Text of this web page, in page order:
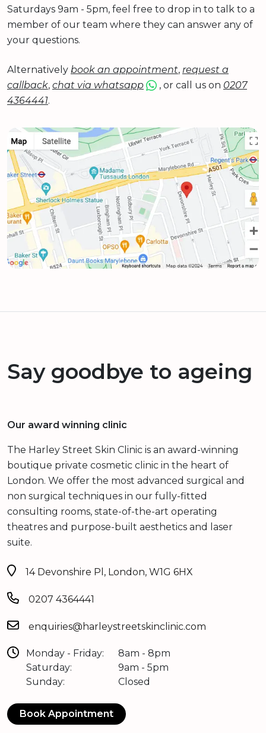
Saturdays 9am - 5pm, feel free to drop in to talk to a
member of our team where they can answer any of
your questions.
Alternatively book an appointment, request a
callback, chat via whatsapp , or call us on 0207
4364441.
Say goodbye to ageing
Our award winning clinic
The Harley Street Skin Clinic is an award-winning
boutique private cosmetic clinic in the heart of
London. We offer the most advanced surgical and
non surgical techniques in our fully-fitted
consulting rooms, state-of-the-art operating
theatres and purpose-built aesthetics and laser
suite.
14 Devonshire Pl, London, W1G 6HX
0207 4364441
enquiries@harleystreetskinclinic.com
Monday - Friday:
Saturday:
Sunday:
8am - 8pm
9am - 5pm
Closed
Book Appointment